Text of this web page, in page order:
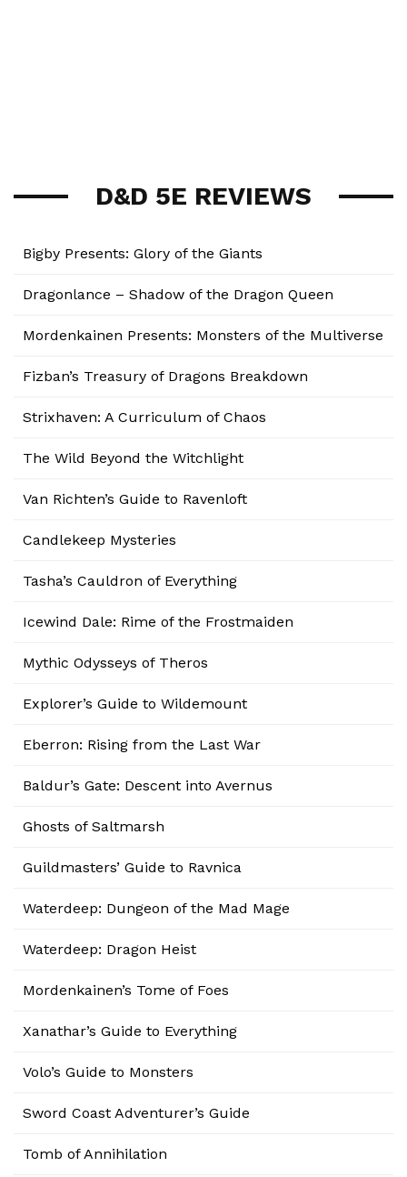
D&D 5E REVIEWS
Bigby Presents: Glory of the Giants
Dragonlance – Shadow of the Dragon Queen
Mordenkainen Presents: Monsters of the Multiverse
Fizban’s Treasury of Dragons Breakdown
Strixhaven: A Curriculum of Chaos
The Wild Beyond the Witchlight
Van Richten’s Guide to Ravenloft
Candlekeep Mysteries
Tasha’s Cauldron of Everything
Icewind Dale: Rime of the Frostmaiden
Mythic Odysseys of Theros
Explorer’s Guide to Wildemount
Eberron: Rising from the Last War
Baldur’s Gate: Descent into Avernus
Ghosts of Saltmarsh
Guildmasters’ Guide to Ravnica
Waterdeep: Dungeon of the Mad Mage
Waterdeep: Dragon Heist
Mordenkainen’s Tome of Foes
Xanathar’s Guide to Everything
Volo’s Guide to Monsters
Sword Coast Adventurer’s Guide
Tomb of Annihilation